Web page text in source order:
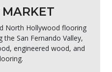
North Hollywood flooring
San Fernando Valley,
engineered wood, and